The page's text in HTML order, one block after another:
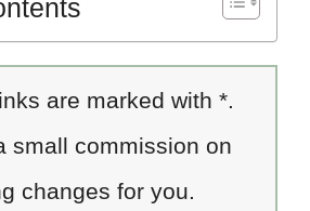
are marked with *.
small commission on
changes for you.